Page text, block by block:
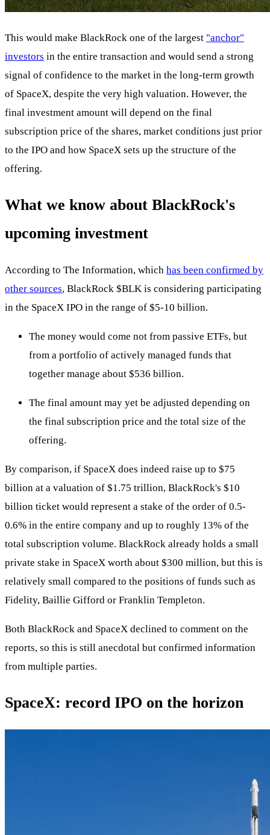
This would make BlackRock one of the largest "anchor"
investors in the entire transaction and would send a strong
signal of confidence to the market in the long-term growth
of SpaceX, despite the very high valuation. However, the
final investment amount will depend on the final
subscription price of the shares, market conditions just prior
to the IPO and how SpaceX sets up the structure of the
offering.
What we know about BlackRock's
upcoming investment
According to The Information, which has been confirmed by
other sources, BlackRock $BLK is considering participating
in the SpaceX IPO in the range of $5-10 billion.
The money would come not from passive ETFs, but
from a portfolio of actively managed funds that
together manage about $536 billion.
The final amount may yet be adjusted depending on
the final subscription price and the total size of the
offering.
By comparison, if SpaceX does indeed raise up to $75
billion at a valuation of $1.75 trillion, BlackRock's $10
billion ticket would represent a stake of the order of 0.5-
0.6% in the entire company and up to roughly 13% of the
total subscription volume. BlackRock already holds a small
private stake in SpaceX worth about $300 million, but this is
relatively small compared to the positions of funds such as
Fidelity, Baillie Gifford or Franklin Templeton.
Both BlackRock and SpaceX declined to comment on the
reports, so this is still anecdotal but confirmed information
from multiple parties.
SpaceX: record IPO on the horizon